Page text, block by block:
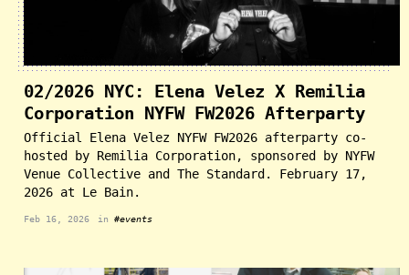
02/2026 NYC: Elena Velez X Remilia
Corporation NYFW FW2026 Afterparty
Official Elena Velez NYFW FW2026 afterparty co-
hosted by Remilia Corporation, sponsored by NYFW
Venue Collective and The Standard. February 17,
2026 at Le Bain.
Feb 16, 2026 in #events